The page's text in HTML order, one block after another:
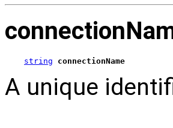
string connectionName
A unique